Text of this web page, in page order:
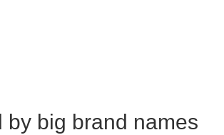
by big brand names